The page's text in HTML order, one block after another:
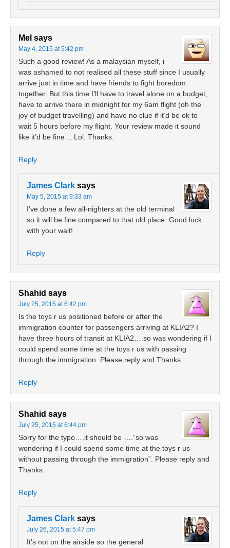
Mel says
May 4, 2015 at 5:42 pm
Such a good review! As a malaysian myself, i
was ashamed to not realised all these stuff since I usually
arrive just in time and have friends to fight boredom
together. But this time I’ll have to travel alone on a budget,
have to arrive there in midnight for my 6am flight (oh the
joy of budget travelling) and have no clue if it’d be ok to
wait 5 hours before my flight. Your review made it sound
like it’d be fine… Lol. Thanks.
Reply
James Clark says
May 5, 2015 at 9:33 am
I’ve done a few all-nighters at the old terminal
so it will be fine compared to that old place. Good luck
with your wait!
Reply
Shahid says
July 25, 2015 at 6:42 pm
Is the toys r us positioned before or after the
immigration counter for passengers arriving at KLIA2? I
have three hours of transit at KLIA2….so was wondering if I
could spend some time at the toys r us with passing
through the immigration. Please reply and Thanks.
Reply
Shahid says
July 25, 2015 at 6:44 pm
Sorry for the typo….it should be ….”so was
wondering if I could spend some time at the toys r us
without passing through the immigration”. Please reply and
Thanks.
Reply
James Clark says
July 26, 2015 at 5:47 pm
It’s not on the airside so the general